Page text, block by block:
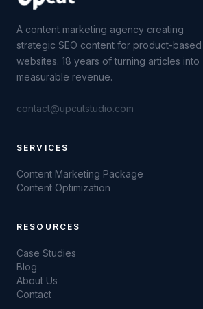
A content marketing agency creating
strategic SEO content for product-based
websites. 18 years of turning articles into
measurable revenue.
contact@upcutstudio.com
SERVICES
Content Marketing Package
Content Optimization
RESOURCES
Case Studies
Blog
About Us
Contact